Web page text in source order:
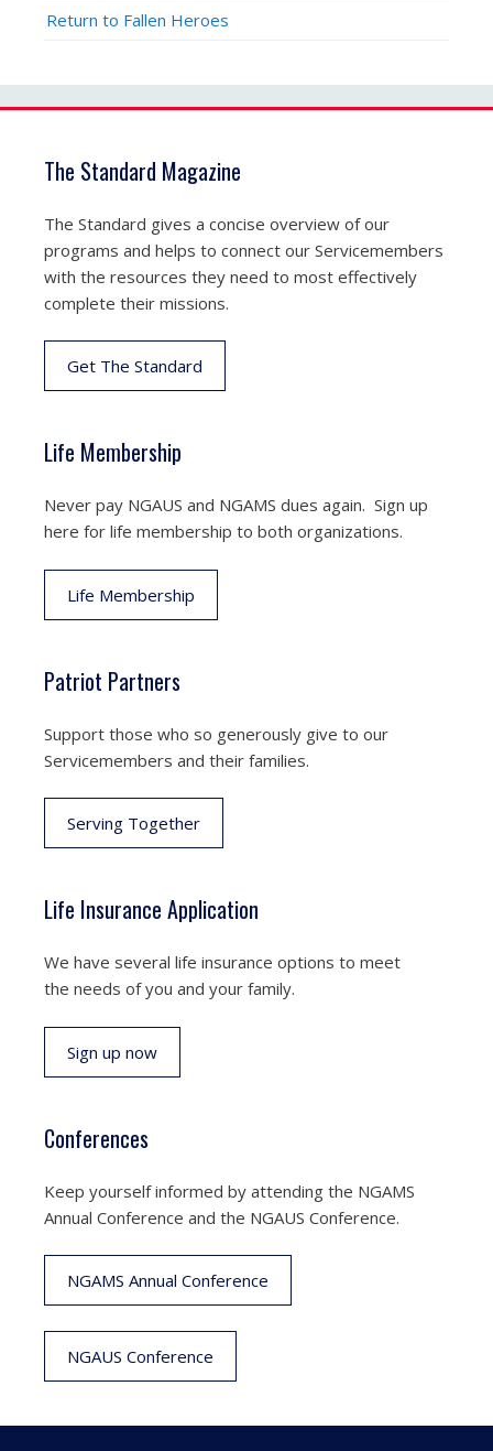
Return to Fallen Heroes
The Standard Magazine
The Standard gives a concise overview of our
programs and helps to connect our Servicemembers
with the resources they need to most effectively
complete their missions.
Get The Standard
Life Membership
Never pay NGAUS and NGAMS dues again. Sign up
here for life membership to both organizations.
Life Membership
Patriot Partners
Support those who so generously give to our
Servicemembers and their families.
Serving Together
Life Insurance Application
We have several life insurance options to meet
the needs of you and your family.
Sign up now
Conferences
Keep yourself informed by attending the NGAMS
Annual Conference and the NGAUS Conference.
NGAMS Annual Conference
NGAUS Conference